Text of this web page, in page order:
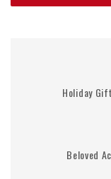
Holiday
Beloved